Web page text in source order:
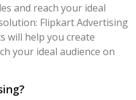
and reach your ideal
Flipkart Advertising
will help you create
your ideal audience on